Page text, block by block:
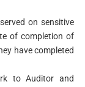
on sensitive
of completion of
have completed
to Auditor and